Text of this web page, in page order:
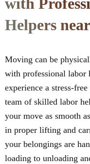
with
Helpers
Moving can be
with professional labor
experience a stress-
team of skilled labor
your move as smooth
in proper lifting and
your belongings are
loading to unloading